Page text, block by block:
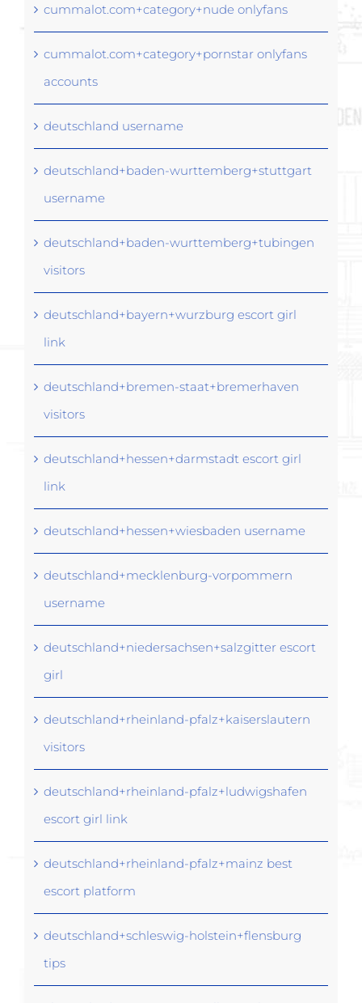
cummalot.com+category+nude onlyfans
cummalot.com+category+pornstar onlyfans
accounts
deutschland username
deutschland+baden-wurttemberg+stuttgart
username
deutschland+baden-wurttemberg+tubingen
visitors
deutschland+bayern+wurzburg escort girl
link
deutschland+bremen-staat+bremerhaven
visitors
deutschland+hessen+darmstadt escort girl
link
deutschland+hessen+wiesbaden username
deutschland+mecklenburg-vorpommern
username
deutschland+niedersachsen+salzgitter escort
girl
deutschland+rheinland-pfalz+kaiserslautern
visitors
deutschland+rheinland-pfalz+ludwigshafen
escort girl link
deutschland+rheinland-pfalz+mainz best
escort platform
deutschland+schleswig-holstein+flensburg
tips